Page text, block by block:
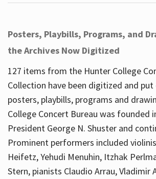
Posters, Playbills, Programs, and
the Archives Now Digitized
127 items from the Hunter College
Collection have been digitized and put
posters, playbills, programs and
College Concert Bureau was founded
President George N. Shuster and
Prominent performers included
Heifetz, Yehudi Menuhin, Itzhak
Stern, pianists Claudio Arrau, Vladimir